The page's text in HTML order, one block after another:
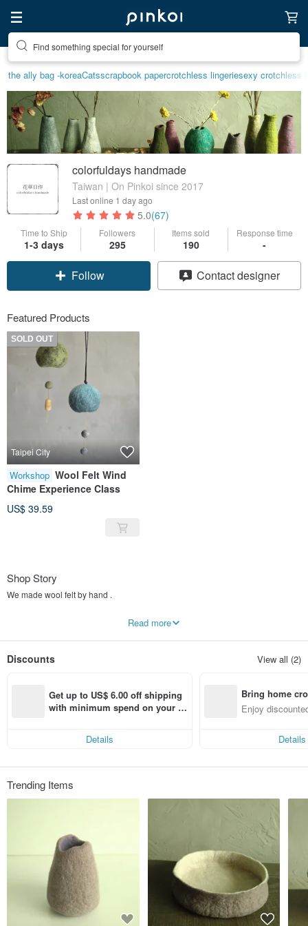
Find something special for yourself
the ally bag -koreaCatsscrapbook papercrotchless lingeriesexy crotchless
colorfuldays handmade
Taiwan | On Pinkoi since 2017
Last online 1 day ago
5.0(67)
Time to Ship
1-3 days
Followers
295
Items sold
190
Response time
-
Follow Contact designer
Featured Products
SOLD OUT
Taipei City
Workshop Wool Felt Wind
Chime Experience Class
US$ 39.59
Shop Story
We made wool felt by hand .
They always surprise and inspire us inadvertently.
Read more
Discounts View all (2)
Get up to US$ 6.00 off shipping
with minimum spend on your fir
Details
Bring home
n with ease
Enjoy
Details
Trending Items